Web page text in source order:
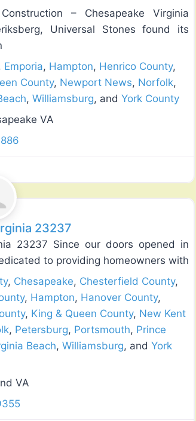
– Chesapeake Virginia
Universal Stones found its
Emporia, Hampton, Henrico County,
County, Newport News, Norfolk,
, Williamsburg, and York County
VA
23237
23237 Since our doors opened in
to providing homeowners with
, Chesapeake, Chesterfield County,
, Hampton, Hanover County,
, King & Queen County, New Kent
, Petersburg, Portsmouth, Prince
Beach, Williamsburg, and York
VA